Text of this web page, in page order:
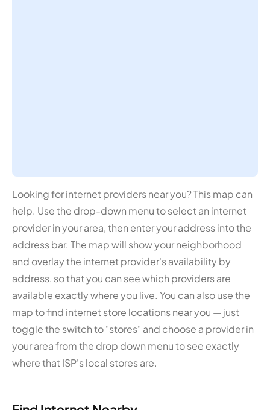
Looking for internet providers near you? This map can
help. Use the drop-down menu to select an internet
provider in your area, then enter your address into the
address bar. The map will show your neighborhood
and overlay the internet provider's availability by
address, so that you can see which providers are
available exactly where you live. You can also use the
map to find internet store locations near you — just
toggle the switch to "stores" and choose a provider in
your area from the drop down menu to see exactly
where that ISP's local stores are.